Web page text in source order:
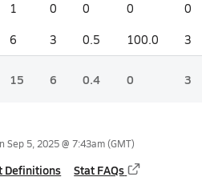
1 0 0 0 0
6 3 0.5 100.0 3
15 6 0.4 0 3
Sep 5, 2025 @ 7:43am(GMT)
Definitions Stat FAQs